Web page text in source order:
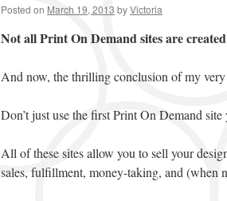
Posted on March 19, 2013 byVictoria
Not all Print On Demand sites are
And now, the thrilling conclusion of my
Don’t just use the first Print On Demand
All of these sites allow you to sell your
sales, fulfillment, money-taking, and (when